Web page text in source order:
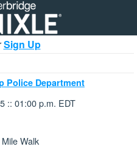
Sign Up
Police Department
:: 01:00 p.m. EDT
Walk